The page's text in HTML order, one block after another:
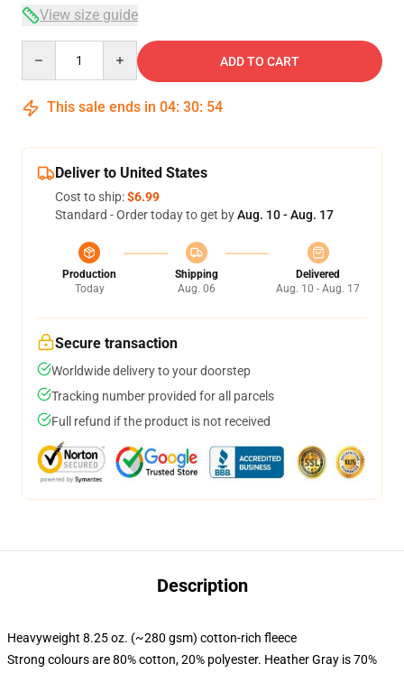
View size guide
ADD TO CART
This sale ends in 04: 30: 54
Deliver to United States
Cost to ship:$6.99
Standard - Order today to get byAug. 10 - Aug. 17
Production
Today
Shipping
Aug. 06
Delivered
Aug. 10 - Aug. 17
Secure transaction
Worldwide delivery to your doorstep
Tracking number provided for all parcels
Full refund if the product is not received
Description
Heavyweight 8.25 oz. (~280 gsm) cotton-rich fleece
Strong colours are 80% cotton, 20% polyester. Heather Gray is 70%